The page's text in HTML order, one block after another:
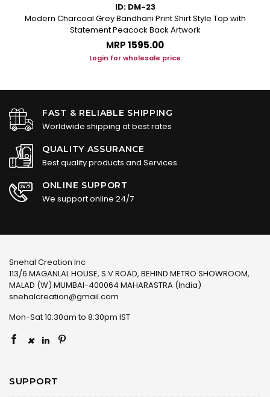
ID: DM-23
Modern Charcoal Grey Bandhani Print Shirt Style Top with
Statement Peacock Back Artwork
MRP₹1595.00
Login for wholesale price
FAST & RELIABLE SHIPPING
Worldwide shipping at best rates
QUALITY ASSURANCE
Best quality products and Services
ONLINE SUPPORT
We support online 24/7
Snehal Creation Inc
113/6 MAGANLAL HOUSE, S.V.ROAD, BEHIND METRO SHOWROOM,
MALAD (W) MUMBAI-400064 MAHARASTRA (India)
snehalcreation@gmail.com
Mon-Sat 10:30am to 8:30pm IST
×
SUPPORT